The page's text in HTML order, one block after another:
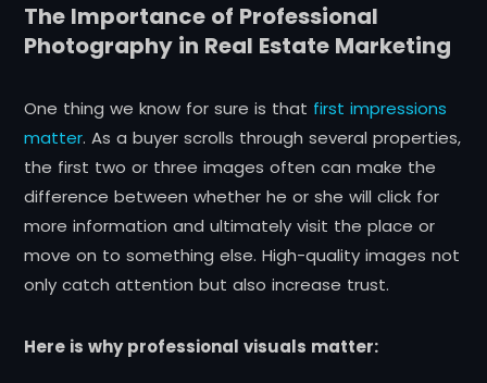
The Importance of Professional
Photography in Real Estate Marketing
One thing we know for sure is that first impressions
matter. As a buyer scrolls through several properties,
the first two or three images often can make the
difference between whether he or she will click for
more information and ultimately visit the place or
move on to something else. High-quality images not
only catch attention but also increase trust.
Here is why professional visuals matter: